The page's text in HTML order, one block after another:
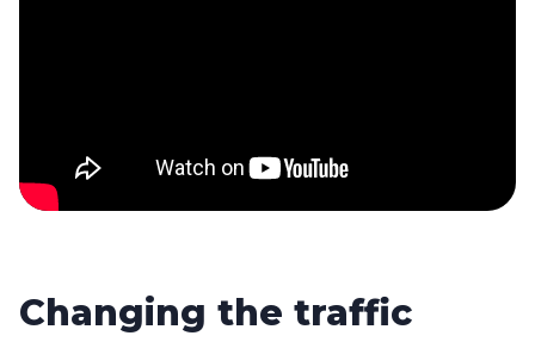
Changing the traffic